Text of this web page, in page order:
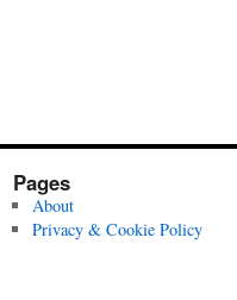
Pages
About
Privacy & Cookie Policy